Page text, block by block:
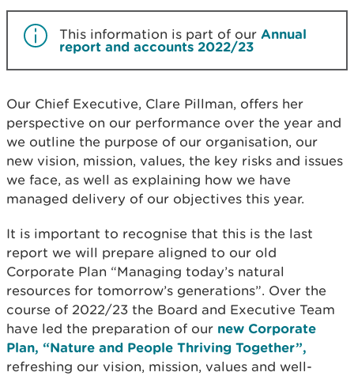
This information is part of our Annual
report and accounts 2022/23
Our Chief Executive, Clare Pillman, offers her
perspective on our performance over the year and
we outline the purpose of our organisation, our
new vision, mission, values, the key risks and issues
we face, as well as explaining how we have
managed delivery of our objectives this year.
It is important to recognise that this is the last
report we will prepare aligned to our old
Corporate Plan “Managing today’s natural
resources for tomorrow’s generations”. Over the
course of 2022/23 the Board and Executive Team
have led the preparation of our new Corporate
Plan, “Nature and People Thriving Together”,
refreshing our vision, mission, values and well-